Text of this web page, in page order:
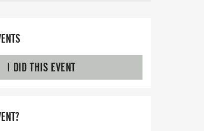
I DID THIS EVENT